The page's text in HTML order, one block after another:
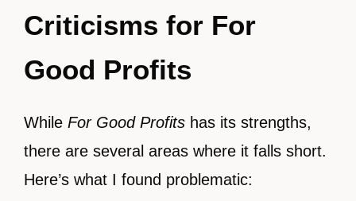
Criticisms for For
Good Profits
While For Good Profits has its strengths,
there are several areas where it falls short.
Here’s what I found problematic: